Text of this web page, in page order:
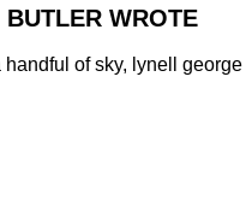
BUTLER WROTE